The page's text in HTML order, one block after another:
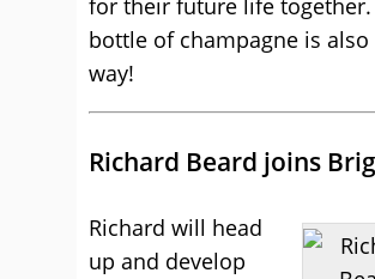
for their future life
bottle of champagne is
way!
Richard Beard joins
Richard will head
up and develop